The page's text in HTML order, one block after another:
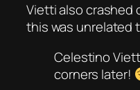
Vietti also crashed
this was unrelated
Celestino
corners later!